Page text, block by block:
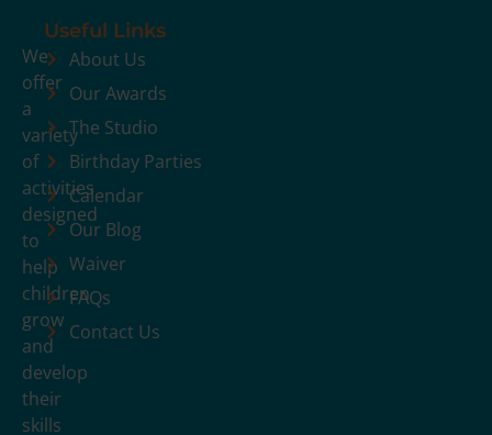
We
offer
a
variety
of
activities
designed
to
help
children
grow
and
develop
their
skills
Useful Links
About Us
Our Awards
The Studio
Birthday Parties
Calendar
Our Blog
Waiver
FAQs
Contact Us